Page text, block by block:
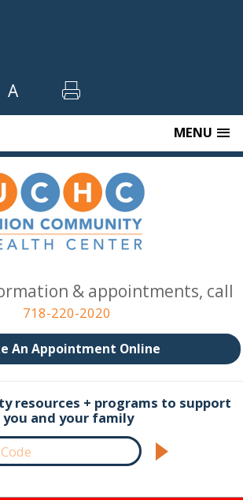
A
MENU
& appointments, call
718-220-2020
An Appointment Online
resources + programs to support
you and your family